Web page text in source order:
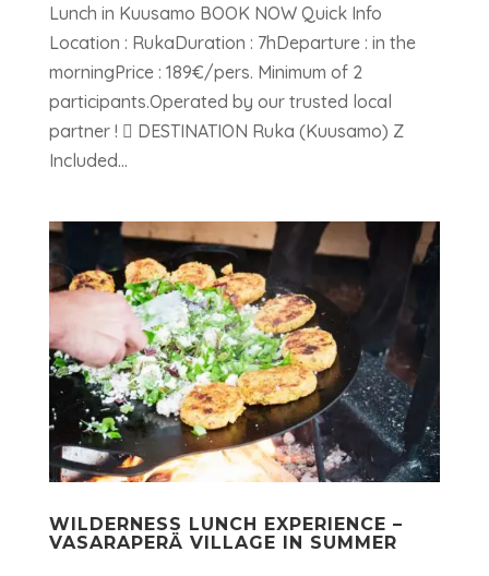
Lunch in Kuusamo BOOK NOW Quick Info
Location : RukaDuration : 7hDeparture : in the
morningPrice : 189€/pers. Minimum of 2
participants.Operated by our trusted local
partner !  DESTINATION Ruka (Kuusamo) Z
Included...
WILDERNESS LUNCH EXPERIENCE –
VASARAPERÄ VILLAGE IN SUMMER